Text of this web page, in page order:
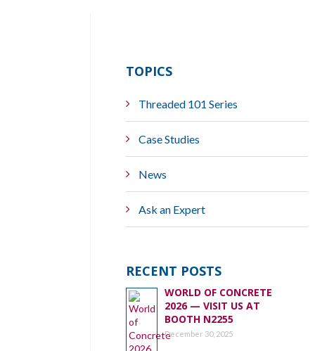
TOPICS
Threaded 101 Series
Case Studies
News
Ask an Expert
RECENT POSTS
WORLD OF CONCRETE
2026 — VISIT US AT
BOOTH N2255
December 30, 2025